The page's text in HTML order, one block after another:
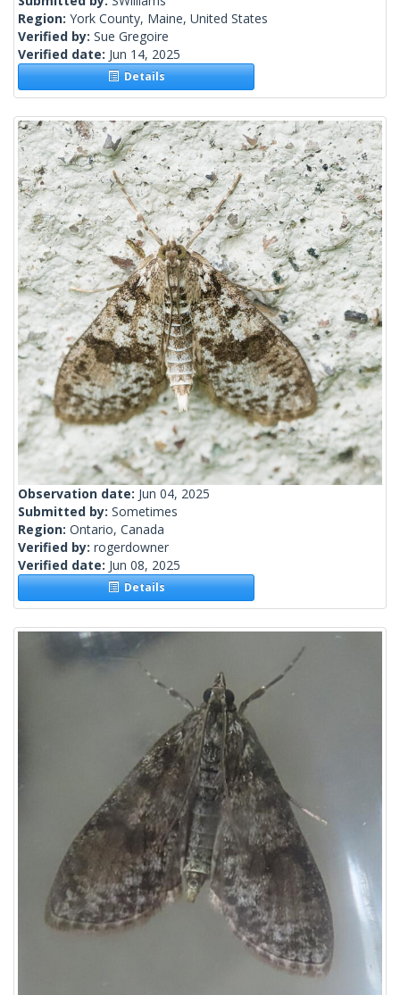
Region: York County, Maine, United States
Verified by: Sue Gregoire
Verified date: Jun 14, 2025
Details
Observation date: Jun 04, 2025
Submitted by: Sometimes
Region: Ontario, Canada
Verified by: rogerdowner
Verified date: Jun 08, 2025
Details